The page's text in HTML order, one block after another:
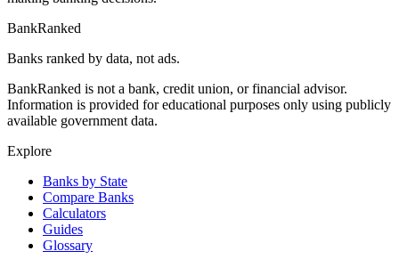
BankRanked
Banks ranked by data, not ads.
BankRanked is not a bank, credit union, or financial advisor.
Information is provided for educational purposes only using publicly
available government data.
Explore
Banks by State
Compare Banks
Calculators
Guides
Glossary